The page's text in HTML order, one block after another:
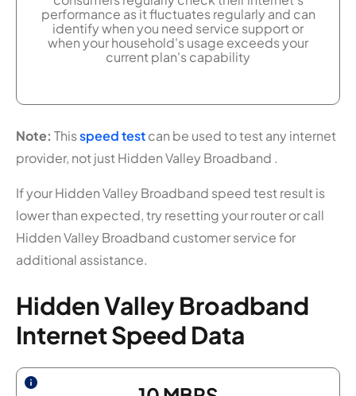
performance as it fluctuates regularly and can
identify when you need service support or
when your household's usage exceeds your
current plan's capability
Note: Thisspeed testcan be used to test any internet
provider, not just Hidden Valley Broadband .
If your Hidden Valley Broadband speed test result is
lower than expected, try resetting your router or call
Hidden Valley Broadband customer service for
additional assistance.
Hidden Valley Broadband
Internet Speed Data